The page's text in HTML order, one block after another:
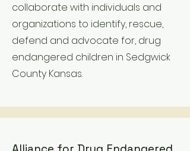
collaborate with individuals and
organizations to identify, rescue,
defend and advocate for, drug
endangered children in Sedgwick
County Kansas.